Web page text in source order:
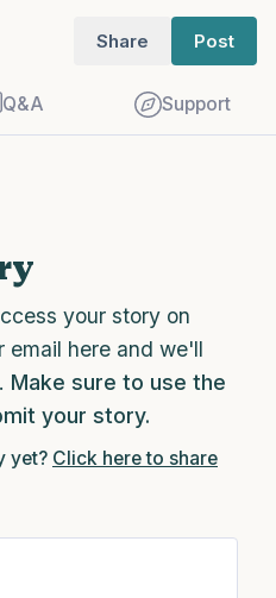
Share Post
Q&A Support
your story on
email here and we'll
Make sure to use the
your story.
yet? Click here to share
to sit. Gently
a couple of deep
nose (count to
(count of 3).
look around you.
loud:
(you can look